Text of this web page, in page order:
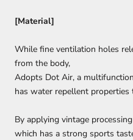
[Material]
While fine ventilation holes
from the body,
Adopts Dot Air, a
has water repellent
By applying vintage
which has a strong sports